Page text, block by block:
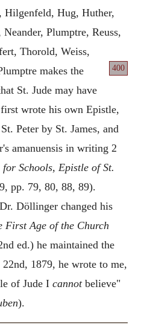
Hilgenfeld, Hug, Huther,
Plumptre, Reuss,
Thorold, Weiss,
makes
400
the
St. Jude may have
wrote his own Epistle,
Peter by St. James, and
amanuensis in writing 2
Schools, Epistle of St.
pp. 79, 80, 88, 89).
Döllinger changed his
First Age of the Church
ed.) he maintained the
1879, he wrote to me,
of Jude I cannotbelieve"
).